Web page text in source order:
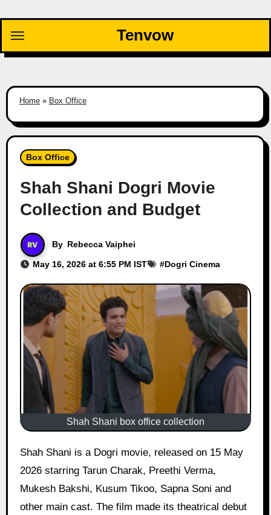
content
Tenvow
Home» Box Office
Box Office
Shah Shani Dogri Movie
Collection and Budget
By Rebecca Vaiphei
May 16, 2026 at 6:55 PM IST #Dogri Cinema
Shah Shani box office collection
Shah Shani is a Dogri movie, released on 15 May
2026 starring Tarun Charak, Preethi Verma,
Mukesh Bakshi, Kusum Tikoo, Sapna Soni and
other main cast. The film made its theatrical debut